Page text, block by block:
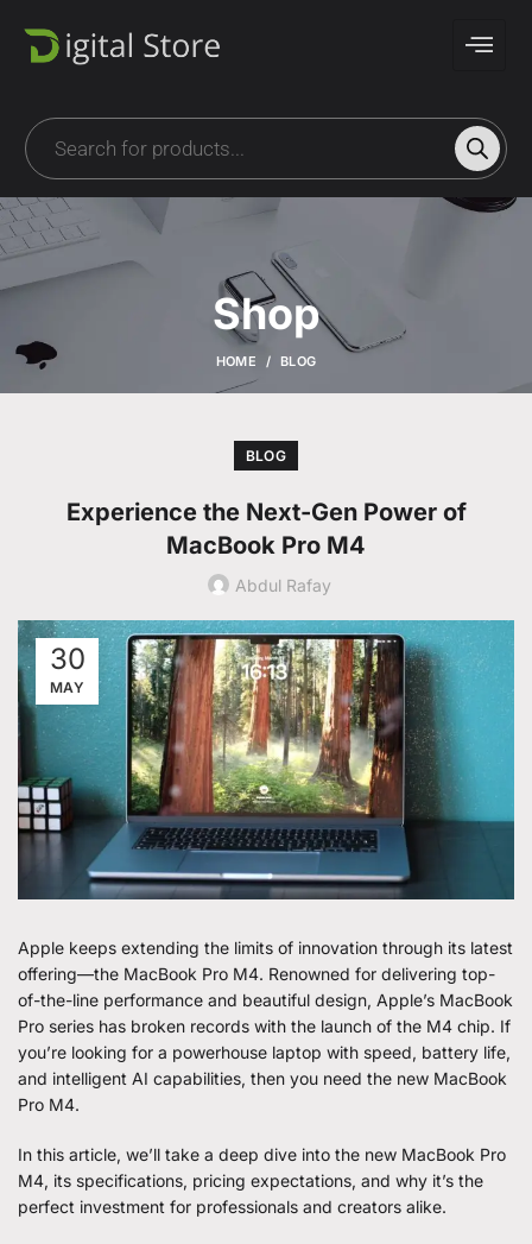
Shop
HOME BLOG
BLOG
Experience the Next-Gen Power of
MacBook Pro M4
Abdul Rafay
30
MAY
Apple keeps extending the limits of innovation through its latest
offering—the MacBook Pro M4. Renowned for delivering top-
of-the-line performance and beautiful design, Apple’s MacBook
Pro series has broken records with the launch of the M4 chip. If
you’re looking for a powerhouse laptop with speed, battery life,
and intelligent AI capabilities, then you need the new MacBook
Pro M4.
In this article, we’ll take a deep dive into the new MacBook Pro
M4, its specifications, pricing expectations, and why it’s the
perfect investment for professionals and creators alike.